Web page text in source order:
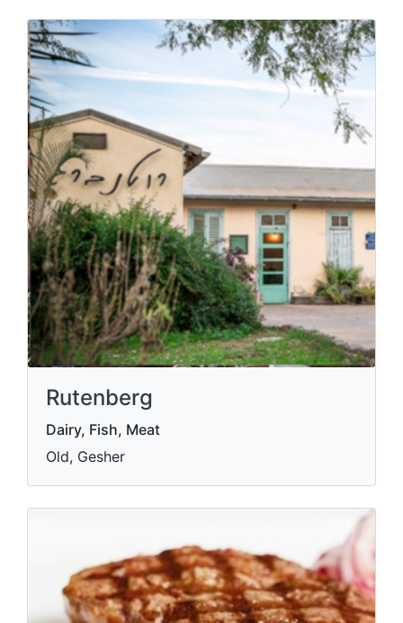
Rutenberg
Dairy, Fish, Meat
Old, Gesher